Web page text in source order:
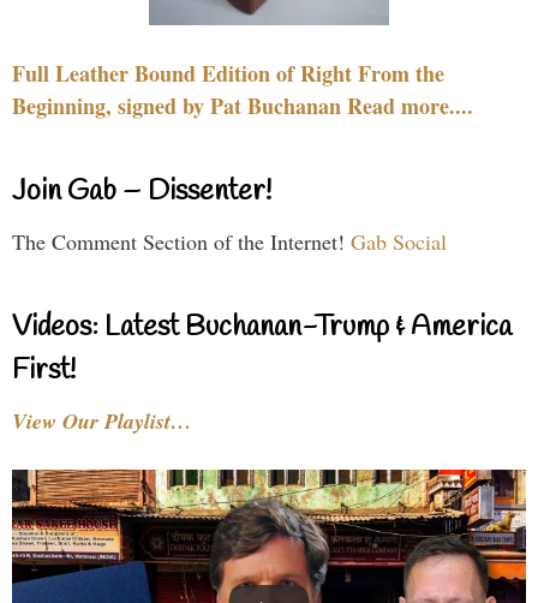
Full Leather Bound Edition of Right From the
Beginning, signed by Pat Buchanan Read more....
Join Gab – Dissenter!
The Comment Section of the Internet! Gab Social
Videos: Latest Buchanan-Trump & America
First!
View Our Playlist…